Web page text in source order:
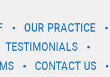
OUR PRACTICE
TESTIMONIALS
CONTACT US